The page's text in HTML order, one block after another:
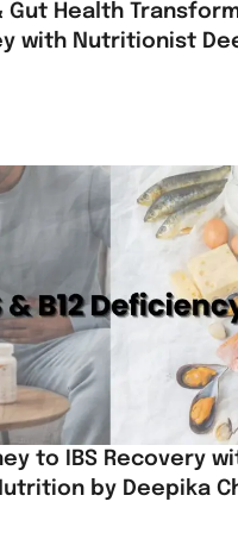
Gut Health
with Nutritionist
to IBS Recovery
by Deepika